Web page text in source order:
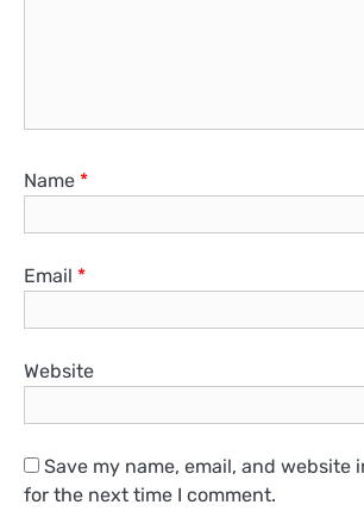
Name *
Email *
Website
Save my name, email, and website
for the next time I comment.